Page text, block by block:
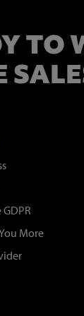
TO
More